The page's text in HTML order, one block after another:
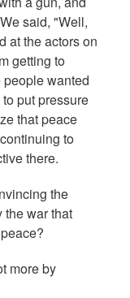
said, "Well,
at the actors on
getting to
wanted
put pressure
that peace
to
there.
the
the war that
more by